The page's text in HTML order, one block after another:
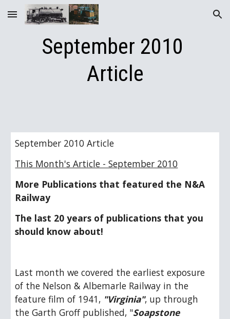
Skip to main content Skip to navigation
September 2010
Article
September 2010 Article
This Month's Article - September 2010
More Publications that featured the N&A
Railway
The last 20 years of publications that you
should know about!
Last month we covered the earliest exposure
of the Nelson & Albemarle Railway in the
feature film of 1941, "Virginia", up through
the Garth Groff published, "Soapstone